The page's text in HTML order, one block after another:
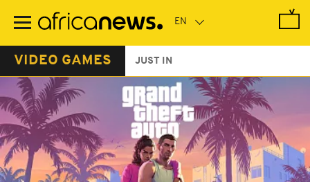
main
VIDEO GAMES JUST IN